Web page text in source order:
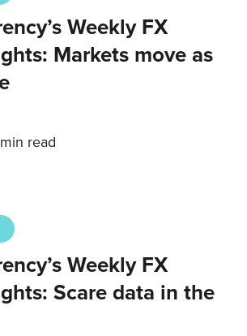
Weekly FX
Markets move as
read
Weekly FX
Scare data in the